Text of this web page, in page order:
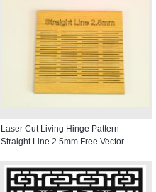
Laser Cut Living Hinge Pattern
Straight Line 2.5mm Free Vector